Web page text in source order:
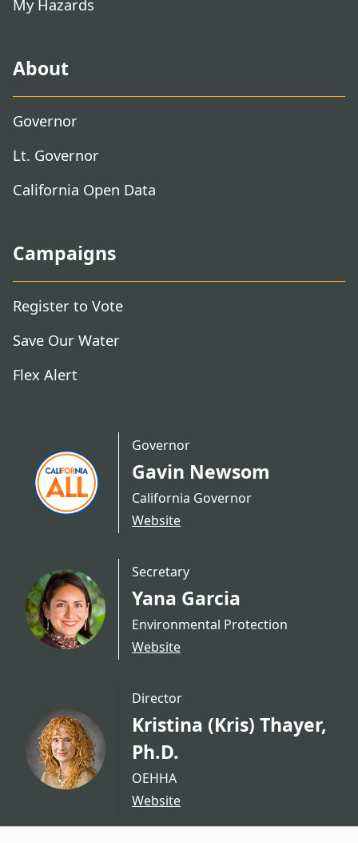
My Hazards
About
Governor
Lt. Governor
California Open Data
Campaigns
Register to Vote
Save Our Water
Flex Alert
Governor
Gavin Newsom
California Governor
Website
Secretary
Yana Garcia
Environmental Protection
Website
Director
Kristina (Kris) Thayer,
Ph.D.
OEHHA
Website